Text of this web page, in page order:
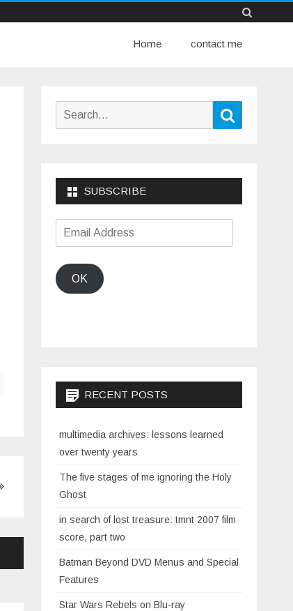
to
Home contact me
Search
SUBSCRIBE
Email
Address
OK
RECENT POSTS
multimedia archives: lessons learned
over twenty years
The five stages of me ignoring the Holy
Ghost
in search of lost treasure: tmnt 2007 film
score, part two
Batman Beyond DVD Menus and Special
Features
Star Wars Rebels on Blu-ray